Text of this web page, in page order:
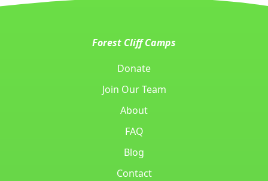
Forest Cliff Camps
Donate
Join Our Team
About
FAQ
Blog
Contact